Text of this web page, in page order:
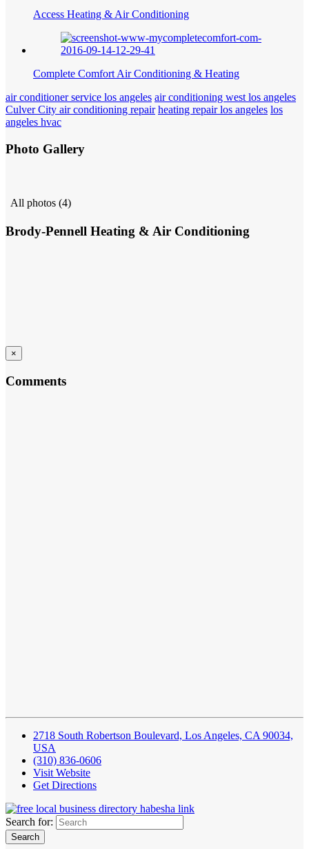
Access Heating & Air Conditioning
Complete Comfort Air Conditioning & Heating
air conditioner service los angeles air conditioning west los angeles
Culver City air conditioning repair heating repair los angeles los
angeles hvac
Photo Gallery
All photos (4)
Brody-Pennell Heating & Air Conditioning
×
Comments
2718 South Robertson Boulevard, Los Angeles, CA 90034,
USA
(310) 836-0606
Visit Website
Get Directions
Search for: